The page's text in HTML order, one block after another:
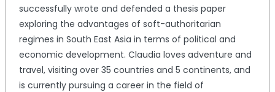
successfully wrote and defended a thesis paper
exploring the advantages of soft-authoritarian
regimes in South East Asia in terms of political and
economic development. Claudia loves adventure and
travel, visiting over 35 countries and 5 continents, and
is currently pursuing a career in the field of